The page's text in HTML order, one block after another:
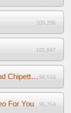
105,296
101,647
Happy Birthday To You With Chipmunks and Chipettes Video 96,516
For You 95,754